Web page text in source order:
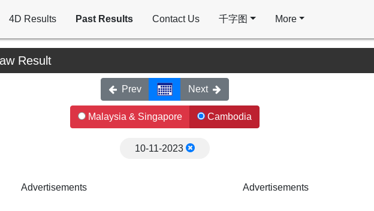
4D Results Past Results Contact Us 千字图 More
Result
Prev Next
Malaysia & Singapore Cambodia
10-11-2023
Advertisements Advertisements